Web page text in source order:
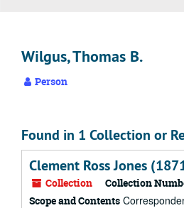
Wilgus, Thomas B.
Person
Found in 1 Collection or
Clement Ross Jones
Collection Collection
Scope and Contents